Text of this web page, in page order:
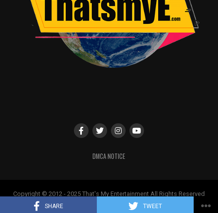
SHARE TWEET
DMCA NOTICE
Copyright © 2012 - 2025 That's My Entertainment All Rights Reserved
May not be used without permission